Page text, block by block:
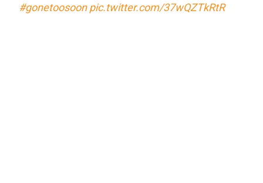
#gonetoosoon pic.twitter.com/37wQZTkRtR